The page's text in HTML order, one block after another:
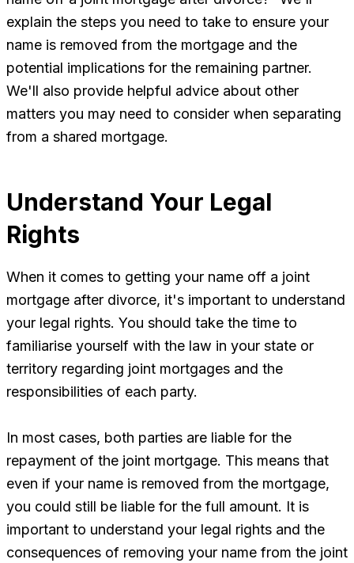
explain the steps you need to take to ensure your
name is removed from the mortgage and the
potential implications for the remaining partner.
We'll also provide helpful advice about other
matters you may need to consider when separating
from a shared mortgage.
Understand Your Legal
Rights
When it comes to getting your name off a joint
mortgage after divorce, it's important to understand
your legal rights. You should take the time to
familiarise yourself with the law in your state or
territory regarding joint mortgages and the
responsibilities of each party.
In most cases, both parties are liable for the
repayment of the joint mortgage. This means that
even if your name is removed from the mortgage,
you could still be liable for the full amount. It is
important to understand your legal rights and the
consequences of removing your name from the joint